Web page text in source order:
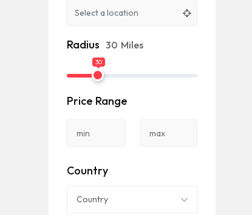
Radius 30 Miles
30
Price Range
Country
Country